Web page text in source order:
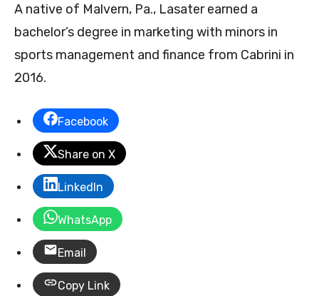
A native of Malvern, Pa., Lasater earned a
bachelor’s degree in marketing with minors in
sports management and finance from Cabrini in
2016.
Facebook
Share on X
LinkedIn
WhatsApp
Email
Copy Link